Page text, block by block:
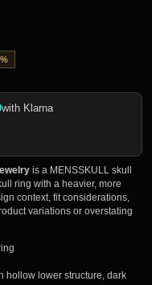
with Klarna
is a MENSSKULL skull
ring with a heavier, more
context, fit considerations,
variations or overstating
hollow lower structure, dark